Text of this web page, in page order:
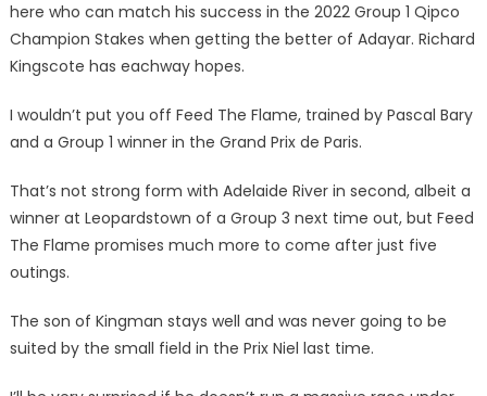
here who can match his success in the 2022 Group 1 Qipco
Champion Stakes when getting the better of Adayar. Richard
Kingscote has eachway hopes.
I wouldn’t put you off Feed The Flame, trained by Pascal Bary
and a Group 1 winner in the Grand Prix de Paris.
That’s not strong form with Adelaide River in second, albeit a
winner at Leopardstown of a Group 3 next time out, but Feed
The Flame promises much more to come after just five
outings.
The son of Kingman stays well and was never going to be
suited by the small field in the Prix Niel last time.